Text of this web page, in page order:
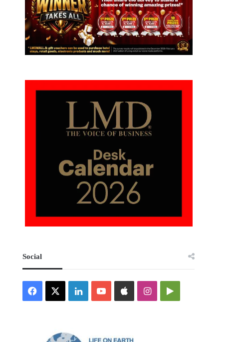
Social
Facebook LinkedInYouTubeAppleInstagramGoogle